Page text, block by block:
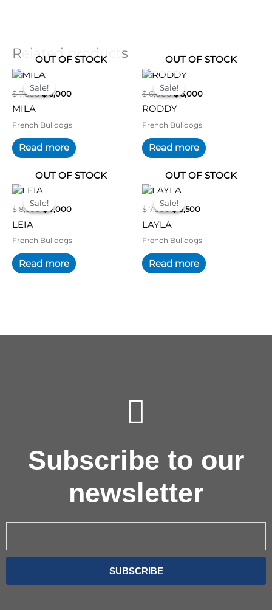
Related products
Sale!
OUT OF STOCK
Sale!
$7,500
Original
price
was:
$6,000is:
MILA
French Bulldogs
Read more
Sale!
OUT OF STOCK
Sale!
$6,000
Original
price
was:
$ 6,000.
$5,000is:
RODDY
French Bulldogs
Read more
Sale!
OUT OF STOCK
Sale!
$8,500
Original
price
was:
$7,000is:
LEIA
French Bulldogs
Read more
Sale!
OUT OF STOCK
Sale!
$7,500
Original
price
was:
$6,500is:
LAYLA
French Bulldogs
Read more
Subscribe to our
newsletter
SUBSCRIBE